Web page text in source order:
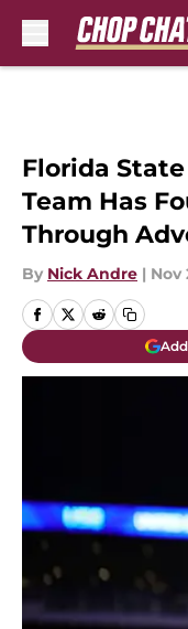
Florida
Team Has
Through
By Nick Andre | Nov